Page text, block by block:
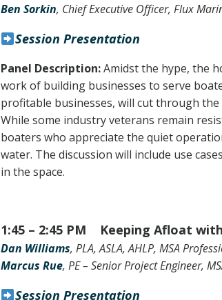
Ben Sorkin, Chief Executive Officer, Flux
Session Presentation
Panel Description:Amidst the hype, the
work of building businesses to serve
profitable businesses, will cut through
While some industry veterans remain
boaters who appreciate the quiet
water. The discussion will include use
in the space.
1:45 – 2:45 PM Keeping Afloat
Dan Williams, PLA, ASLA, AHLP, MSA
Marcus Rue, PE – Senior Project Engineer,
Session Presentation